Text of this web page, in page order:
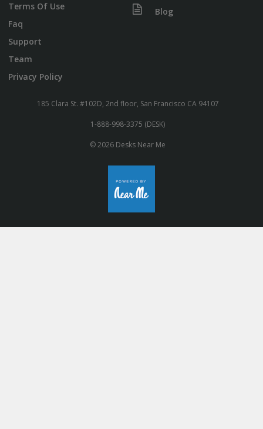
Terms Of Use
Faq
Support
Team
Privacy Policy
Blog
185 Clara St. #102D, 2nd floor, San Francisco CA 94107
1-888-998-3375 (DESK)
© 2026 Desks Near Me